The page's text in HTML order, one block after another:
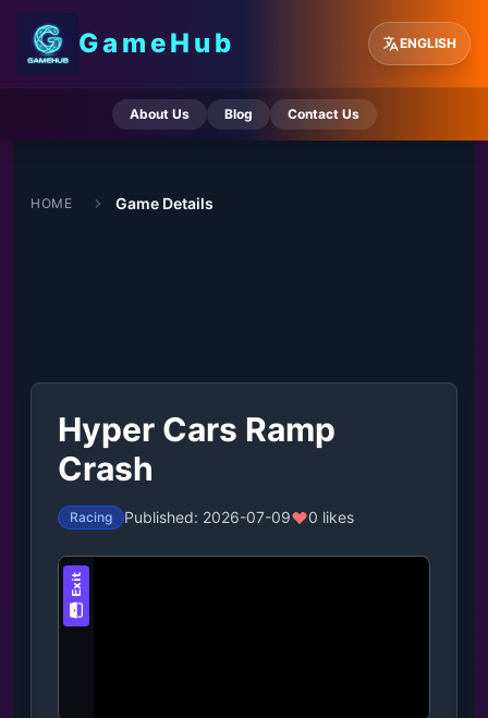
GameHub ENGLISH
About Us Blog Contact Us
HOME Game Details
Hyper Cars Ramp
Crash
Racing Published: 2026-07-09 0 likes